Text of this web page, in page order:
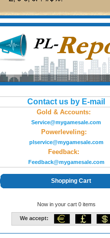
Contact us by E-mail
Gold & Accounts:
Service@mygamesale.com
Powerleveling:
plservice@mygamesale.com
Feedback:
Feedback@mygamesale.com
Shopping Cart
Now in your cart 0 items
We accept: